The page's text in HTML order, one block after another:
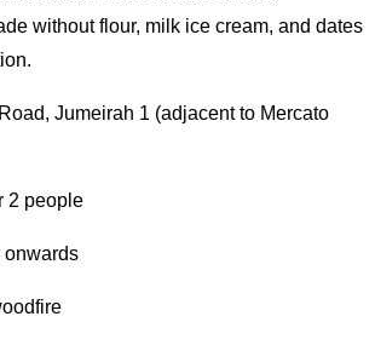
without flour, milk ice cream, and dates
Jumeirah 1 (adjacent to Mercato
2 people
onwards